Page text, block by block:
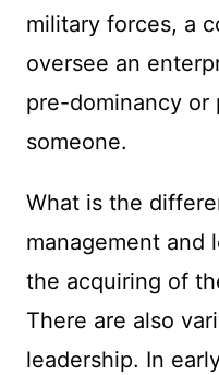
military forces, a
oversee an
pre-dominancy or
someone.
What is the
management and
the acquiring of
There are also
leadership. In